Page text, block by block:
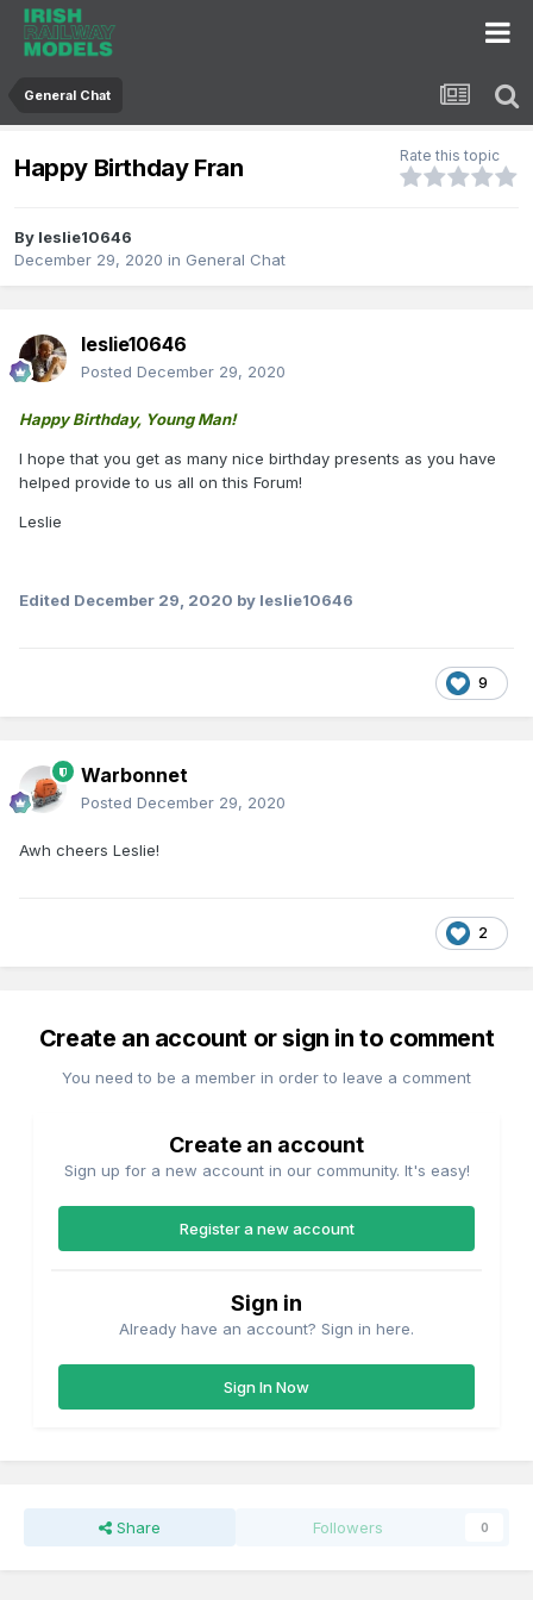
General Chat
Happy Birthday Fran Rate this topic
By leslie10646
December 29, 2020 in General Chat
leslie10646
Posted December 29, 2020
Happy Birthday, Young Man!
I hope that you get as many nice birthday presents as you have
helped provide to us all on this Forum!
Leslie
Edited December 29, 2020 by leslie10646
9
Warbonnet
Posted December 29, 2020
Awh cheers Leslie!
2
Create an account or sign in to comment
You need to be a member in order to leave a comment
Create an account
Sign up for a new account in our community. It's easy!
Register a new account
Sign in
Already have an account? Sign in here.
Sign In Now
Share Followers 0